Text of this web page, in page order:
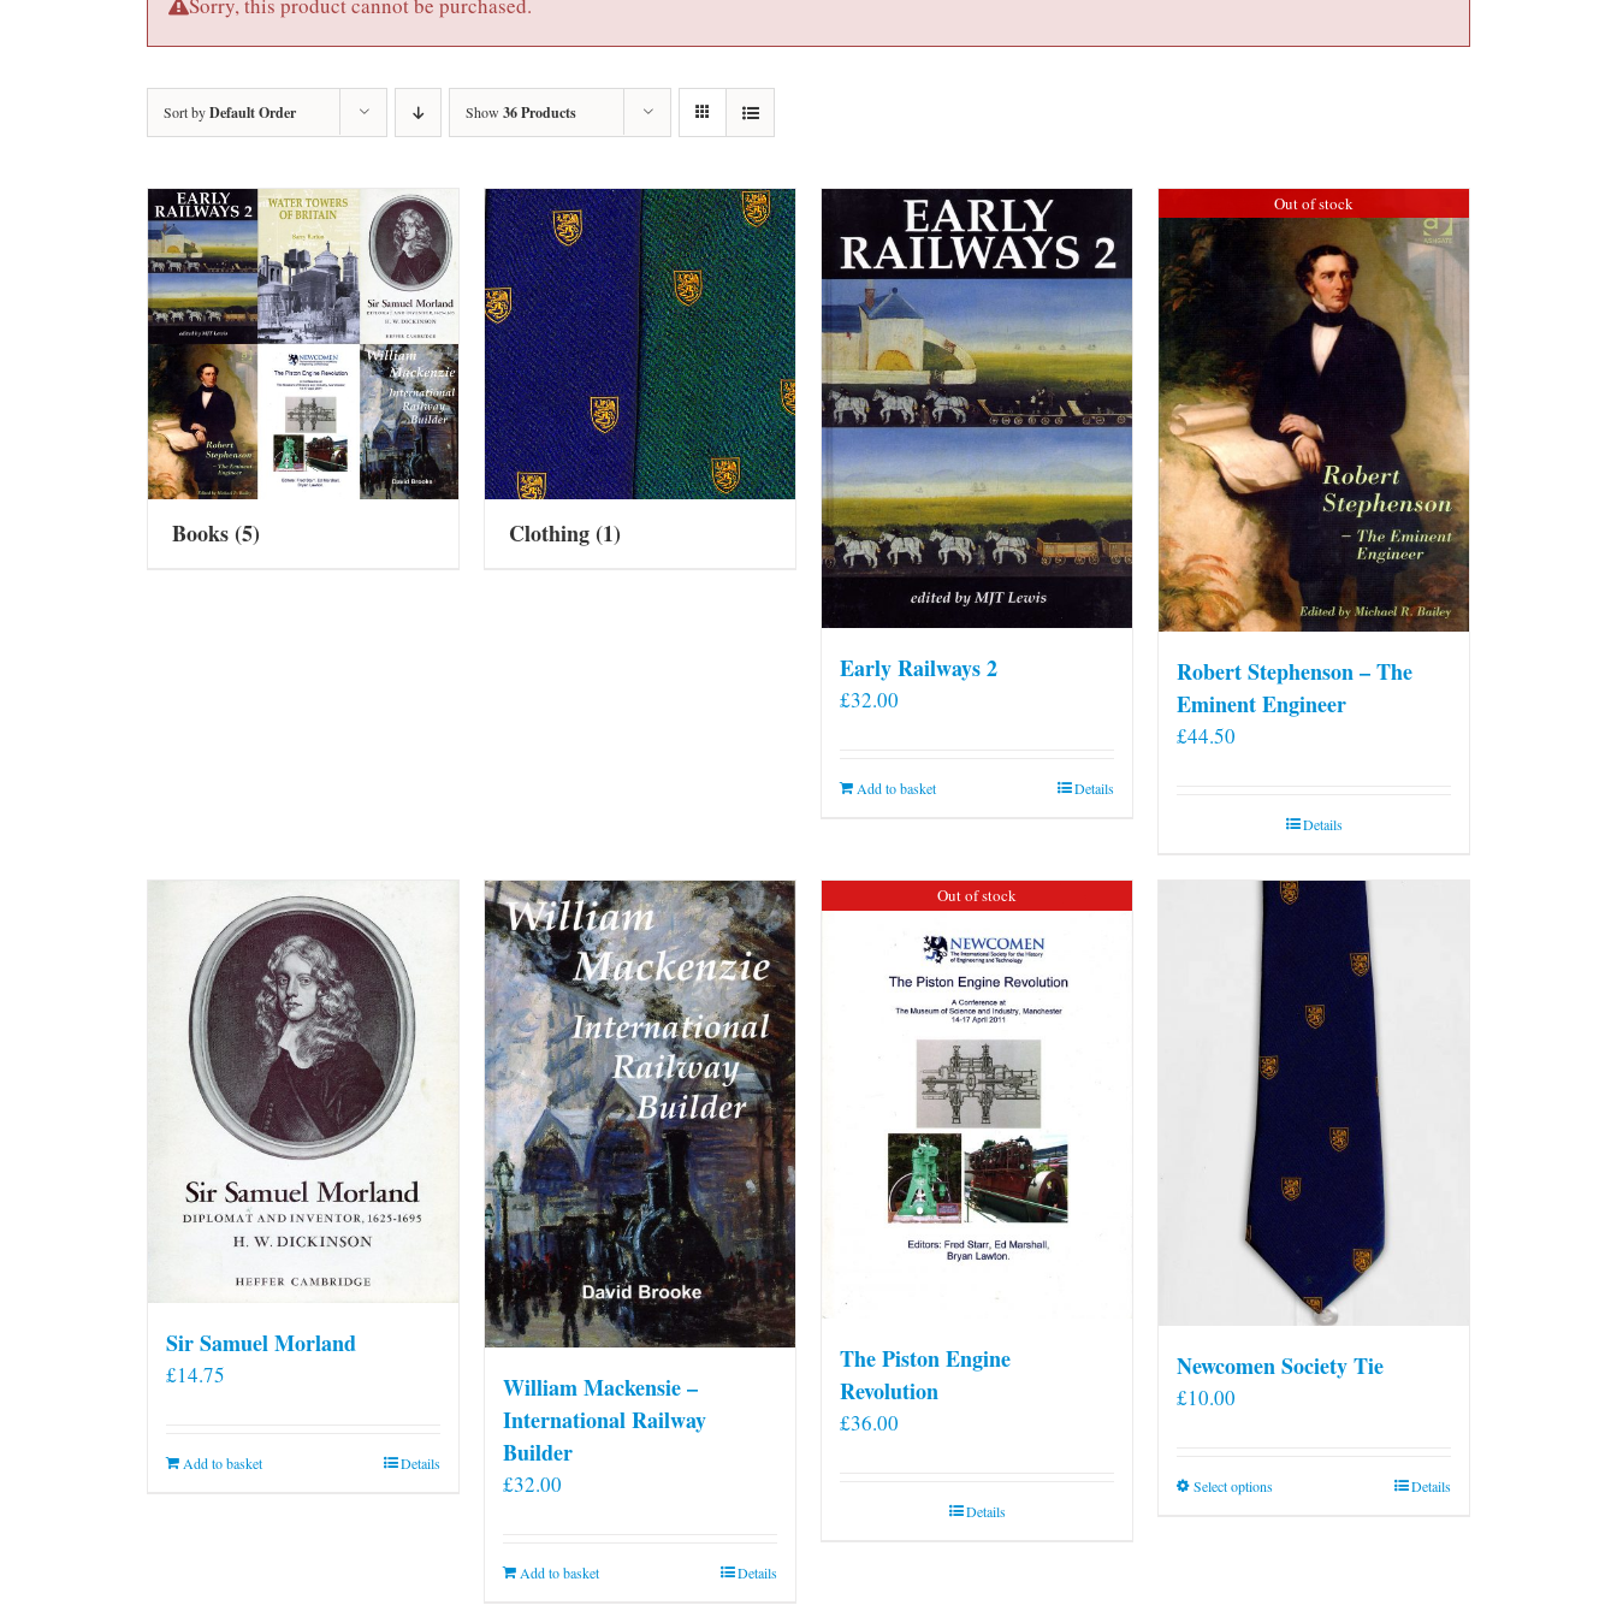
Sorry, this product cannot be purchased.
Sort byDefault Order Show 36 Products
Books(5) Clothing(1)
Early Railways 2
£32.00
Add to basket Details
Out of stock
Robert Stephenson – The
Eminent Engineer
£44.50
Details
Sir Samuel Morland
£14.75
Add to basket Details
William Mackensie –
International Railway
Builder
£32.00
Add to basket Details
Out of stock
The Piston Engine
Revolution
£36.00
Details
Newcomen Society Tie
£10.00
Select optionsThis
Details